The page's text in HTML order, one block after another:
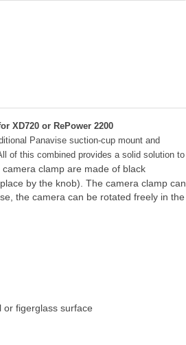
XD720 or RePower 2200
Panavise suction-cup mount and
of this combined provides a solid solution to
clamp are made of black
by the knob). The camera clamp can
the camera can be rotated freely in the
or figerglass surface